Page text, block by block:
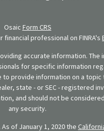
Osaic Form CRS
professional on FINRA's
accurate information. The
for specific information
provide information on a
state - or SEC - registered
and should not be
any security.
of January 1, 2020 the